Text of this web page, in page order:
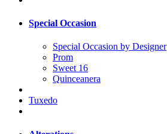
Special Occasion
Special Occasion by Designer
Prom
Sweet 16
Quinceanera
Tuxedo